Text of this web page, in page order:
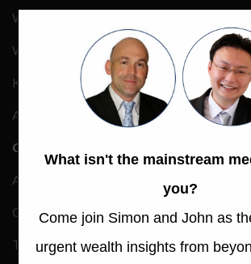
Wealth Management
Wealth Events
Keynote Speakers
Advertising Rate Card
COMPANY
About
Contact
Trustpilot Reviews